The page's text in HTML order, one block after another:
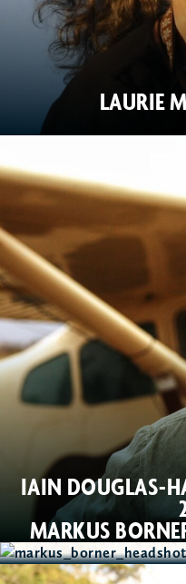
LAURIE
IAIN DOUGLAS-
MARKUS